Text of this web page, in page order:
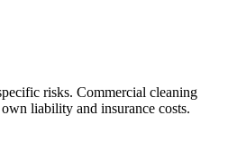
risks. Commercial cleaning
liability and insurance costs.